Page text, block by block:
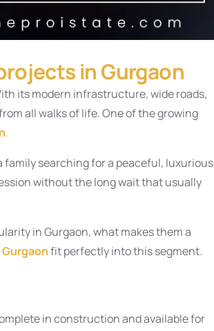
in Gurgaon
its modern infrastructure, wide roads,
all walks of life. One of the growing
.
family searching for a peaceful, luxurious
without the long wait that usually
in Gurgaon, what makes them a
fit perfectly into this segment.
in construction and available for